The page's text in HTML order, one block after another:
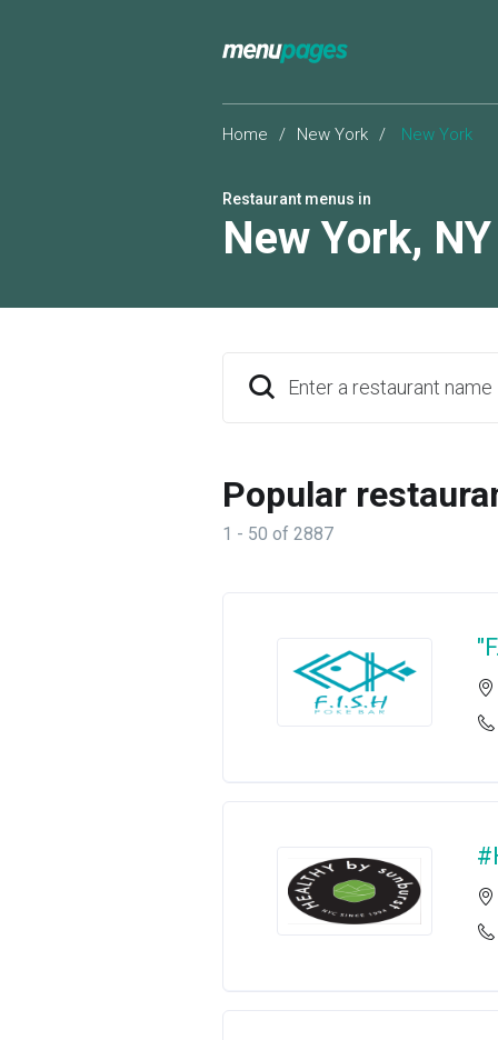
Home / New York / New York
Restaurant menus in
New York, NY
Enter a restaurant name
Popular
1 - 50 of 2887